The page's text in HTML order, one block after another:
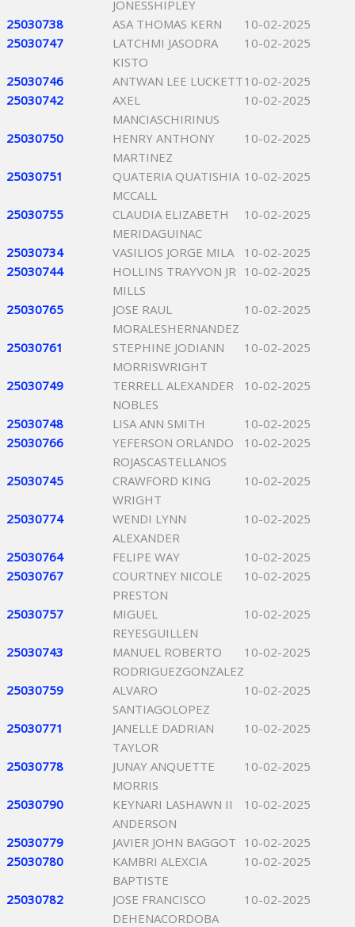
JONESSHIPLEY
25030738
ASA THOMAS KERN
10-02-2025
25030747
LATCHMI JASODRA
KISTO
10-02-2025
25030746 ANTWAN LEE LUCKETT10-02-2025
25030742
AXEL
MANCIASCHIRINUS
10-02-2025
25030750
HENRY ANTHONY
MARTINEZ
10-02-2025
25030751
QUATERIA QUATISHIA
MCCALL
10-02-2025
25030755
CLAUDIA ELIZABETH
MERIDAGUINAC
10-02-2025
25030734 VASILIOS JORGE MILA
10-02-2025
25030744
HOLLINS TRAYVON JR
MILLS
10-02-2025
25030765
JOSE RAUL
MORALESHERNANDEZ
10-02-2025
25030761
STEPHINE JODIANN
MORRISWRIGHT
10-02-2025
25030749
TERRELL ALEXANDER
NOBLES
10-02-2025
25030748 LISA ANN SMITH
10-02-2025
25030766
YEFERSON ORLANDO
ROJASCASTELLANOS
10-02-2025
25030745
CRAWFORD KING
WRIGHT
10-02-2025
25030774
WENDI LYNN
ALEXANDER
10-02-2025
25030764 FELIPE WAY
10-02-2025
25030767
COURTNEY NICOLE
PRESTON
10-02-2025
25030757
MIGUEL
REYESGUILLEN
10-02-2025
25030743
MANUEL ROBERTO
RODRIGUEZGONZALEZ
10-02-2025
25030759
ALVARO
SANTIAGOLOPEZ
10-02-2025
25030771
JANELLE DADRIAN
TAYLOR
10-02-2025
25030778
JUNAY ANQUETTE
MORRIS
10-02-2025
25030790
KEYNARI LASHAWN II
ANDERSON
10-02-2025
25030779 JAVIER JOHN BAGGOT 10-02-2025
25030780
KAMBRI ALEXCIA
BAPTISTE
10-02-2025
25030782
JOSE FRANCISCO
DEHENACORDOBA
10-02-2025